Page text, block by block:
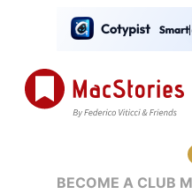
BECOME A CLUB